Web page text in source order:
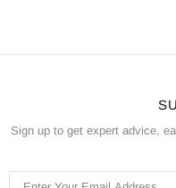
Sign up to get expert advice,